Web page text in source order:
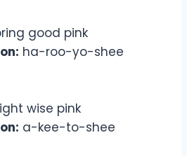
good pink
ha-roo-yo-shee
wise pink
a-kee-to-shee